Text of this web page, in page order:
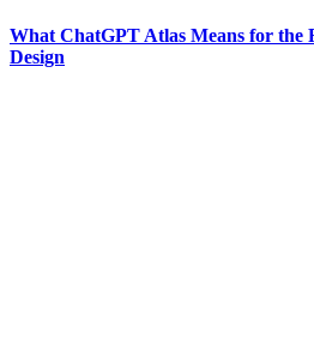
What ChatGPT Atlas Means for the
Design